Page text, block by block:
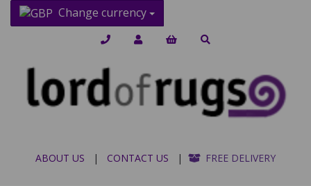
Change currency
ABOUT US | CONTACT US | FREE DELIVERY